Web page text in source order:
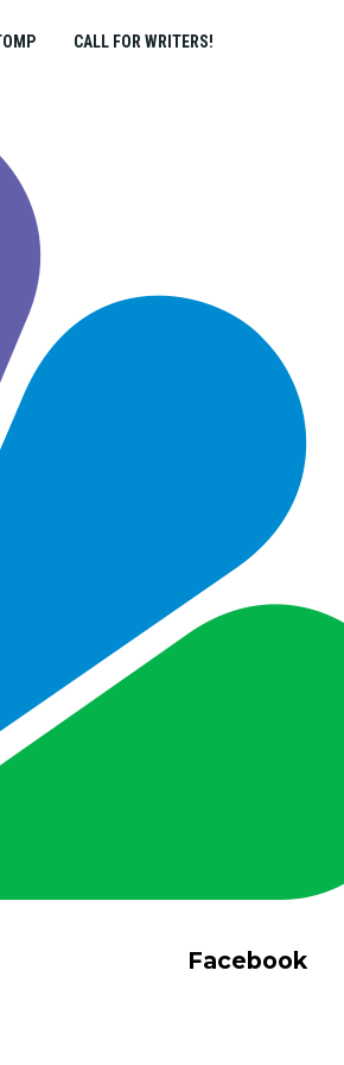
CALL FOR WRITERS!
Facebook